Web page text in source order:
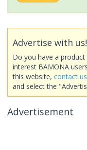
Advertise with us!
Do you have a
interest BAMONA
this website, contact
and select the
Advertisement